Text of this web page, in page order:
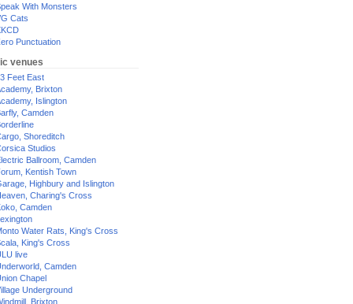
With Monsters
Cats
Punctuation
venues
Feet East
Brixton
Islington
Camden
Shoreditch
Studios
Ballroom, Camden
Kentish Town
Highbury and Islington
Charing's Cross
Camden
Water Rats, King's Cross
King's Cross
live
Camden
Chapel
Underground
Brixton